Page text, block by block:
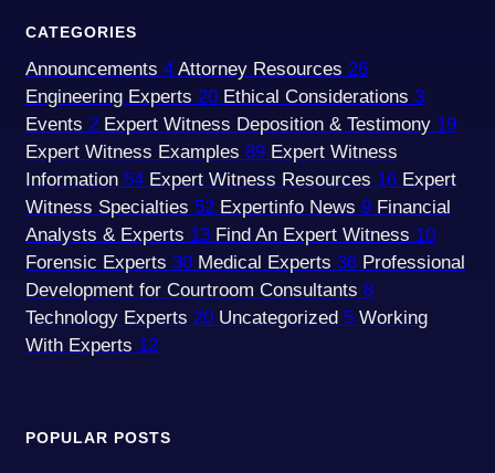
CATEGORIES
Announcements 4 Attorney Resources 26
Engineering Experts 20 Ethical Considerations 3
Events 2 Expert Witness Deposition & Testimony 19
Expert Witness Examples 89 Expert Witness
Information 54 Expert Witness Resources 16 Expert
Witness Specialties 52 Expertinfo News 9 Financial
Analysts & Experts 13 Find An Expert Witness 10
Forensic Experts 30 Medical Experts 36 Professional
Development for Courtroom Consultants 8
Technology Experts 20 Uncategorized 5 Working
With Experts 12
POPULAR POSTS